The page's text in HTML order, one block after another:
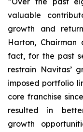
valuable
growth and
Harton, Chairman
fact, for the past
restrain Navitas’
imposed portfolio
core franchise
resulted in
growth